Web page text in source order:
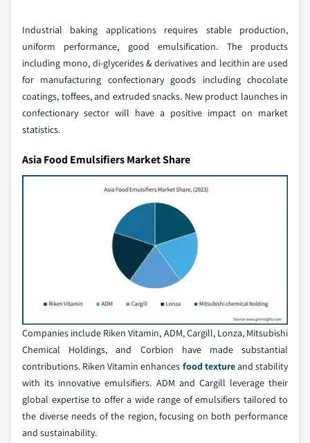
Industrial baking applications requires stable production,
uniform performance, good emulsification. The products
including mono, di-glycerides & derivatives and lecithin are used
for manufacturing confectionary goods including chocolate
coatings, toffees, and extruded snacks. New product launches in
confectionary sector will have a positive impact on market
statistics.
Asia Food Emulsifiers Market Share
Companies include Riken Vitamin, ADM, Cargill, Lonza, Mitsubishi
Chemical Holdings, and Corbion have made substantial
contributions. Riken Vitamin enhances food textureand stability
with its innovative emulsifiers. ADM and Cargill leverage their
global expertise to offer a wide range of emulsifiers tailored to
the diverse needs of the region, focusing on both performance
and sustainability.